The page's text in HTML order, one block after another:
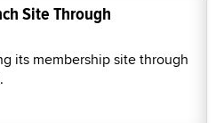
Site Through
its membership site through